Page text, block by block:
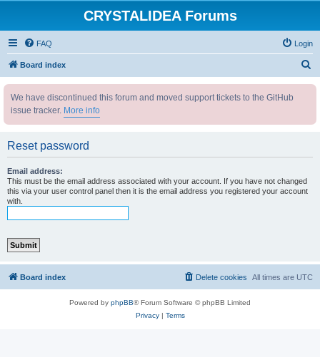
CRYSTALIDEA Forums
FAQ Login
Board index
We have discontinued this forum and moved support tickets to the GitHub
issue tracker. More info
Reset password
Email address:
This must be the email address associated with your account. If you have not changed
this via your user control panel then it is the email address you registered your account
with.
Board index All times are UTC
Delete cookies
Powered by phpBB® Forum Software © phpBB Limited
Privacy| Terms